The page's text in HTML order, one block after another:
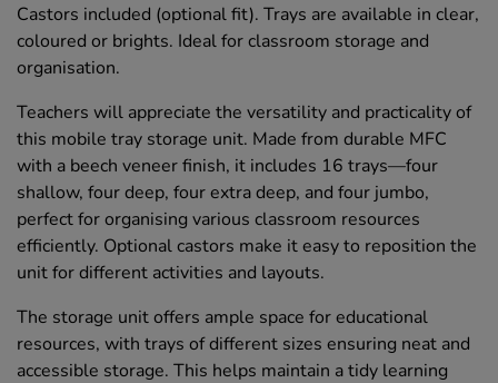
Castors included (optional fit). Trays are available in clear,
coloured or brights. Ideal for classroom storage and
organisation.
Teachers will appreciate the versatility and practicality of
this mobile tray storage unit. Made from durable MFC
with a beech veneer finish, it includes 16 trays—four
shallow, four deep, four extra deep, and four jumbo,
perfect for organising various classroom resources
efficiently. Optional castors make it easy to reposition the
unit for different activities and layouts.
The storage unit offers ample space for educational
resources, with trays of different sizes ensuring neat and
accessible storage. This helps maintain a tidy learning